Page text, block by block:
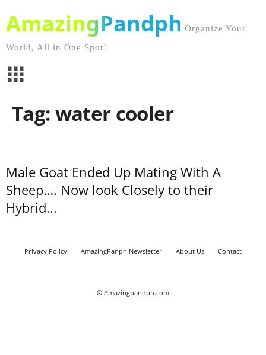
AmazingPandph Organize Your
World, All in One Spot!
Tag: water cooler
Male Goat Ended Up Mating With A
Sheep…. Now look Closely to their
Hybrid...
Privacy Policy AmazingPanph Newsletter About Us Contact
© Amazingpandph.com